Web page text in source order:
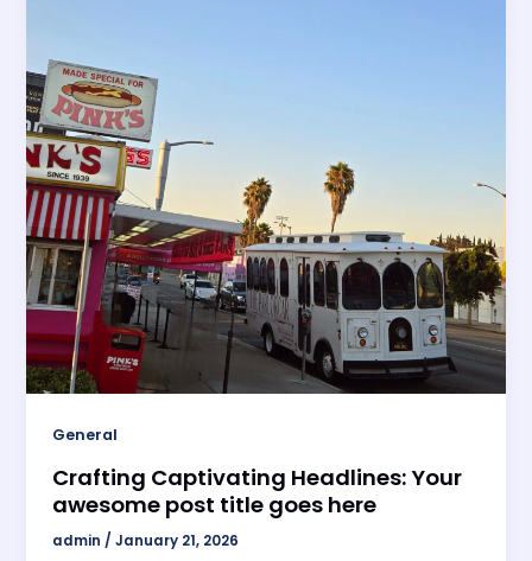
General
Crafting Captivating Headlines: Your
awesome post title goes here
admin /January 21, 2026